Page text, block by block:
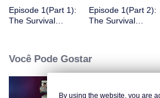
Episode 1(Part 1):
The Survival
Episode 1(Part 2):
The Survival
Você Pode Gostar
By using the website, you are